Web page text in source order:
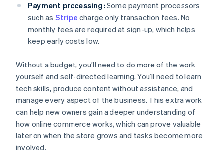
Payment processing: Some payment processors
such as Stripe charge only transaction fees. No
monthly fees are required at sign-up, which helps
keep early costs low.
Without a budget, you’ll need to do more of the work
yourself and self-directed learning. You’ll need to learn
tech skills, produce content without assistance, and
manage every aspect of the business. This extra work
can help new owners gain a deeper understanding of
how online commerce works, which can prove valuable
later on when the store grows and tasks become more
involved.